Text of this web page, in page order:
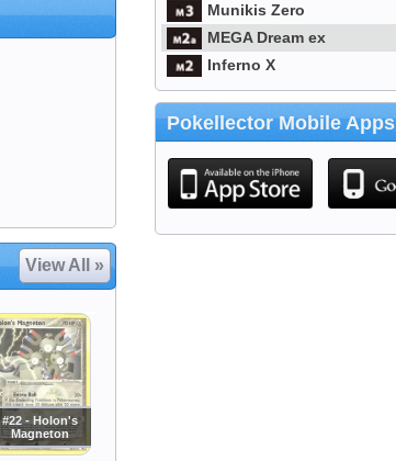
View All »
#22 - Holon's
Magneton
Munikis Zero
MEGA Dream ex
Inferno X
Pokellector Mobile Apps